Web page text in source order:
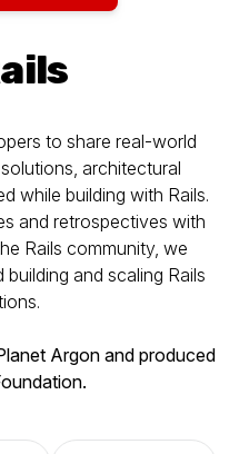
to share real-world
architectural
while building with Rails.
and retrospectives with
Rails community, we
and scaling Rails
Argon and produced